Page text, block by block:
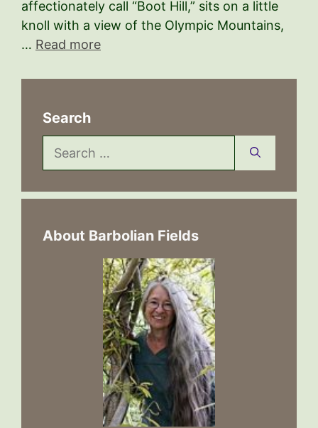
affectionately call “Boot Hill,” sits on a little
knoll with a view of the Olympic Mountains,
… Read more
Search
Search
for:
About Barbolian Fields